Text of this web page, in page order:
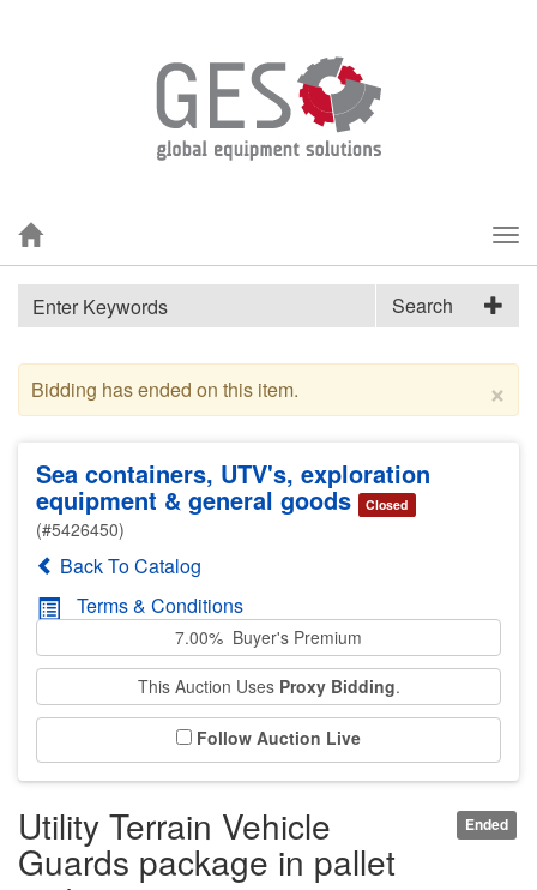
Search
×
Bidding has ended on this item.
Sea containers, UTV's, exploration
equipment & general goods Closed
(#5426450)
Back To Catalog
Terms & Conditions
7.00% Buyer's Premium
This Auction Uses Proxy Bidding.
Follow Auction Live
Ended
Utility Terrain Vehicle
Guards package in pallet